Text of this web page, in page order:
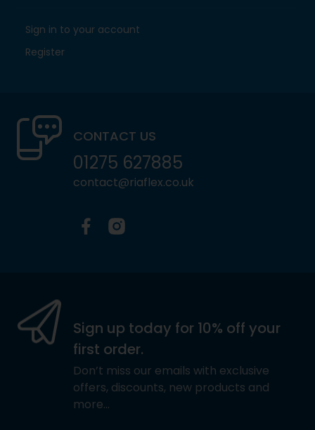
Sign in to your account
Register
CONTACT US
01275 627885
contact@riaflex.co.uk
Sign up today for 10% off your
first order.
Don’t miss our emails with exclusive
offers, discounts, new products and
more…